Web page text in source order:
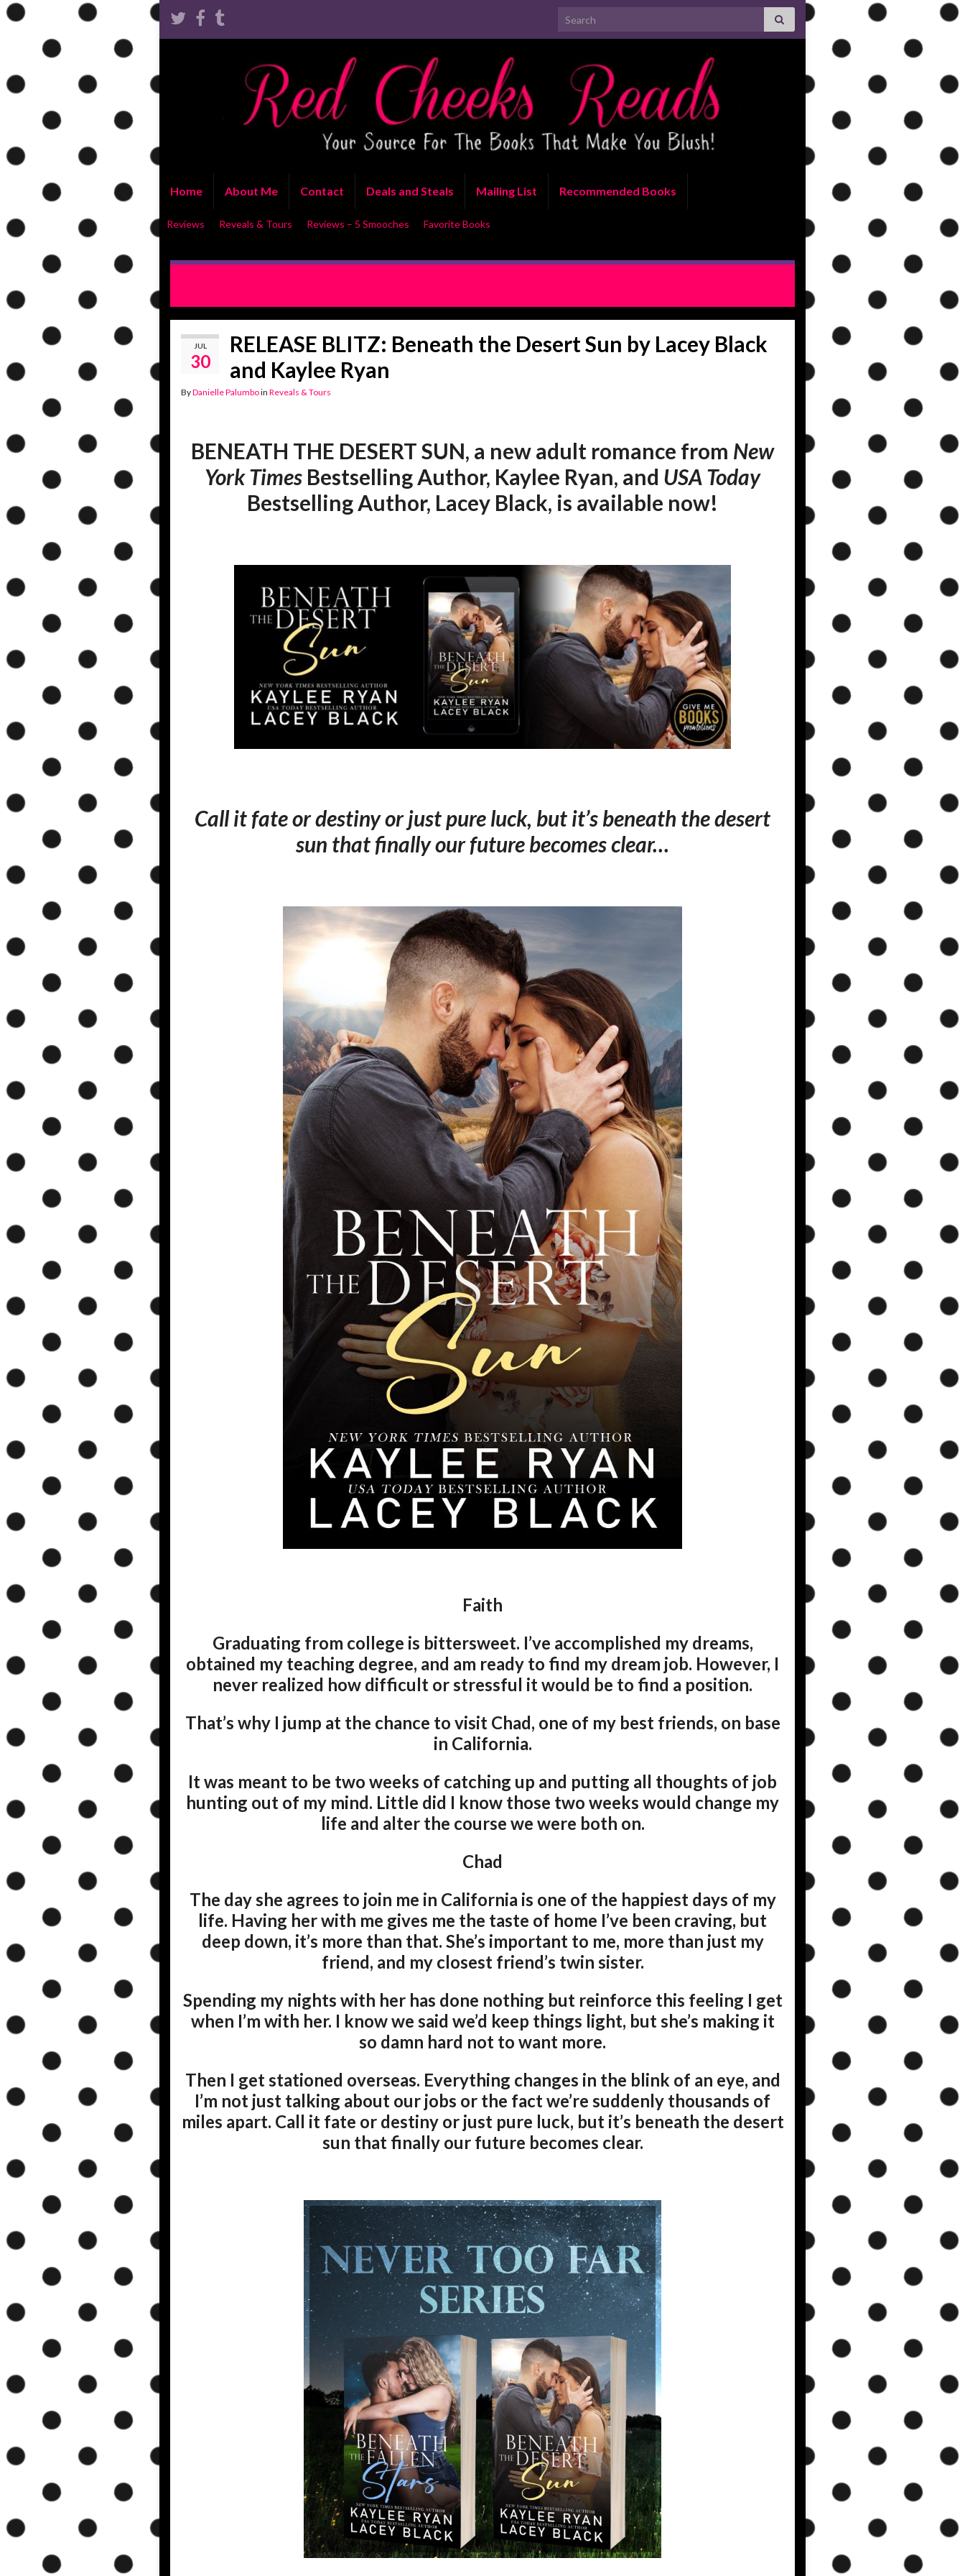
Search for:
Home About Me Contact Deals and Steals Mailing List Recommended Books
Reviews Reveals & Tours Reviews – 5 Smooches Favorite Books
JUL
30
RELEASE BLITZ: Beneath the Desert Sun by Lacey Black
and Kaylee Ryan
ByDanielle Palumboin Reveals & Tours
BENEATH THE DESERT SUN, a new adult romance from New
York Times Bestselling Author, Kaylee Ryan, and USA Today
Bestselling Author, Lacey Black, is available now!
Call it fate or destiny or just pure luck, but it’s beneath the desert
sun that finally our future becomes clear…
Faith
Graduating from college is bittersweet. I’ve accomplished my dreams,
obtained my teaching degree, and am ready to find my dream job. However, I
never realized how difficult or stressful it would be to find a position.
That’s why I jump at the chance to visit Chad, one of my best friends, on base
in California.
It was meant to be two weeks of catching up and putting all thoughts of job
hunting out of my mind. Little did I know those two weeks would change my
life and alter the course we were both on.
Chad
The day she agrees to join me in California is one of the happiest days of my
life. Having her with me gives me the taste of home I’ve been craving, but
deep down, it’s more than that. She’s important to me, more than just my
friend, and my closest friend’s twin sister.
Spending my nights with her has done nothing but reinforce this feeling I get
when I’m with her. I know we said we’d keep things light, but she’s making it
so damn hard not to want more.
Then I get stationed overseas. Everything changes in the blink of an eye, and
I’m not just talking about our jobs or the fact we’re suddenly thousands of
miles apart. Call it fate or destiny or just pure luck, but it’s beneath the desert
sun that finally our future becomes clear.